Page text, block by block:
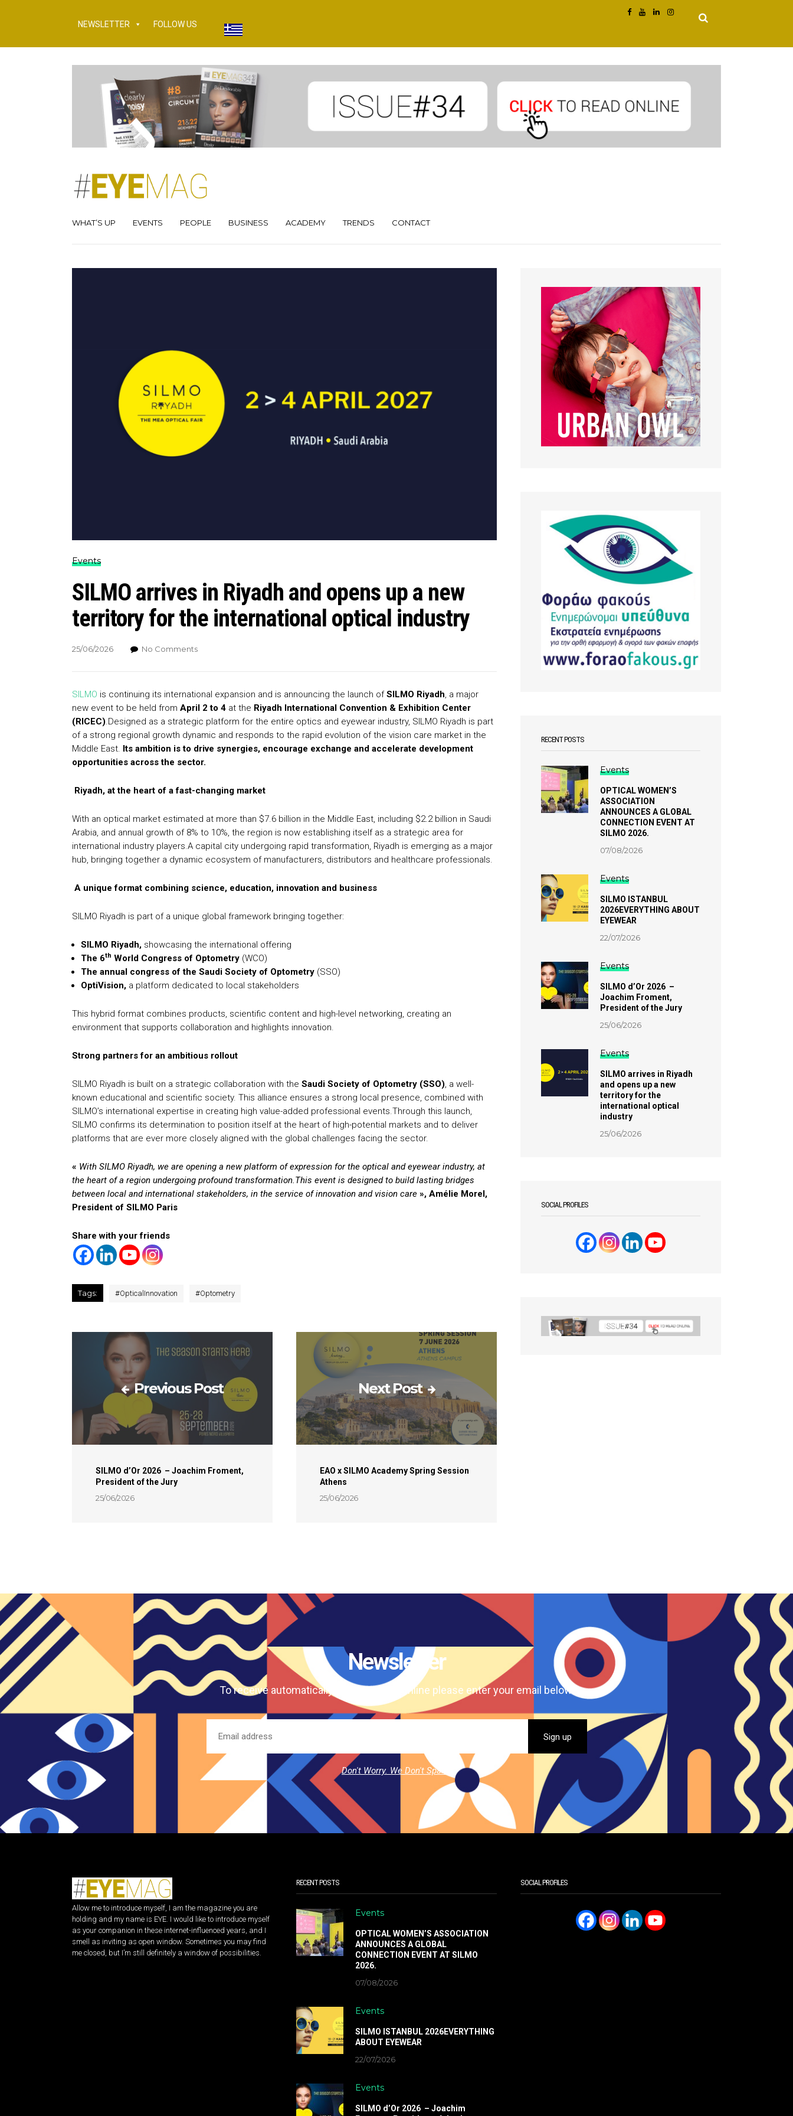
NEWSLETTER FOLLOW US
WHAT’S UP EVENTS PEOPLE BUSINESS ACADEMY TRENDS CONTACT
Events
SILMO arrives in Riyadh and opens up a new
territory for the international optical industry
25/06/2026 No Comments
SILMO is continuing its international expansion and is announcing the launch ofSILMO Riyadh, a major
new event to be held from April 2 to 4 at the Riyadh International Convention & Exhibition Center
(RICEC).Designed as a strategic platform for the entire optics and eyewear industry, SILMO Riyadh is part
of a strong regional growth dynamic and responds to the rapid evolution of the vision care market in the
Middle East. Its ambition is to drive synergies, encourage exchange and accelerate development
opportunities across the sector.
Riyadh, at the heart of a fast-changing market
With an optical market estimated at more than $7.6 billion in the Middle East, including $2.2 billion in Saudi
Arabia, and annual growth of 8% to 10%, the region is now establishing itself as a strategic area for
international industry players.A capital city undergoing rapid transformation, Riyadh is emerging as a major
hub, bringing together a dynamic ecosystem of manufacturers, distributors and healthcare professionals.
A unique format combining science, education, innovation and business
SILMO Riyadh is part of a unique global framework bringing together:
SILMO Riyadh, showcasing the international offering
The 6th World Congress of Optometry (WCO)
The annual congress of the Saudi Society of Optometry (SSO)
OptiVision, a platform dedicated to local stakeholders
This hybrid format combines products, scientific content and high-level networking, creating an
environment that supports collaboration and highlights innovation.
Strong partners for an ambitious rollout
SILMO Riyadh is built on a strategic collaboration with the Saudi Society of Optometry (SSO), a well-
known educational and scientific society. This alliance ensures a strong local presence, combined with
SILMO’s international expertise in creating high value-added professional events.Through this launch,
SILMO confirms its determination to position itself at the heart of high-potential markets and to deliver
platforms that are ever more closely aligned with the global challenges facing the sector.
« With SILMO Riyadh, we are opening a new platform of expression for the optical and eyewear industry, at
the heart of a region undergoing profound transformation.This event is designed to build lasting bridges
between local and international stakeholders, in the service of innovation and vision care », Amélie Morel,
President of SILMO Paris
Share with your friends
Tags: #OpticalInnovation #Optometry
Previous Post
SILMO d’Or 2026 – Joachim Froment,
President of the Jury
25/06/2026
Next Post
EAO x SILMO Academy Spring Session
Athens
25/06/2026
RECENT POSTS
Events
OPTICAL WOMEN’S
ASSOCIATION
ANNOUNCES A GLOBAL
CONNECTION EVENT AT
SILMO 2026.
07/08/2026
Events
SILMO ISTANBUL
2026EVERYTHING ABOUT
EYEWEAR
22/07/2026
Events
SILMO d’Or 2026 –
Joachim Froment,
President of the Jury
25/06/2026
Events
SILMO arrives in Riyadh
and opens up a new
territory for the
international optical
industry
25/06/2026
SOCIAL PROFILES
Newsletter
To receive automatically our magazine online please enter your email below.
Don't Worry. We Don't Spam.
Allow me to introduce myself, I am the magazine you are
holding and my name is EYE. I would like to introduce myself
as your companion in these internet-influenced years, and I
smell as inviting as open window. Sometimes you may find
me closed, but I’m still definitely a window of possibilities.
RECENT POSTS
Events
OPTICAL WOMEN’S ASSOCIATION
ANNOUNCES A GLOBAL
CONNECTION EVENT AT SILMO
2026.
07/08/2026
Events
SILMO ISTANBUL 2026EVERYTHING
ABOUT EYEWEAR
22/07/2026
Events
SILMO d’Or 2026 – Joachim
SOCIAL PROFILES